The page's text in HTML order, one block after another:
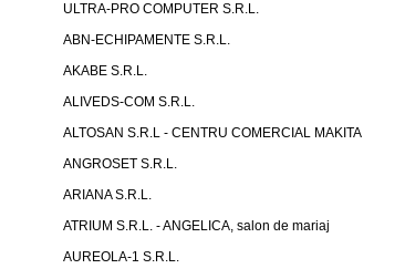
ULTRA-PRO COMPUTER S.R.L.
ABN-ECHIPAMENTE S.R.L.
AKABE S.R.L.
ALIVEDS-COM S.R.L.
ALTOSAN S.R.L - CENTRU COMERCIAL MAKITA
ANGROSET S.R.L.
ARIANA S.R.L.
ATRIUM S.R.L. - ANGELICA, salon de mariaj
AUREOLA-1 S.R.L.